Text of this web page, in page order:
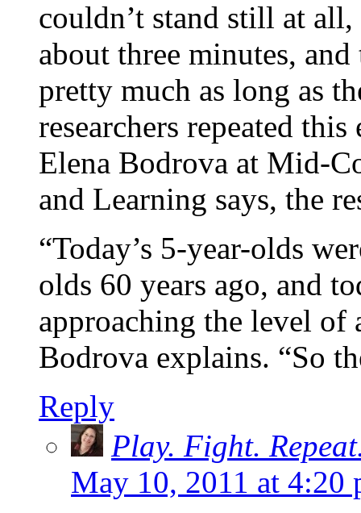
couldn’t stand still at
about three minutes,
pretty much as long as
researchers repeated
Elena Bodrova at Mid-
and Learning says, the
“Today’s 5-year-olds
olds 60 years ago, and
approaching the level of
Bodrova explains. “So
Reply
Play. Fight.
May 10, 2011 at 4:20